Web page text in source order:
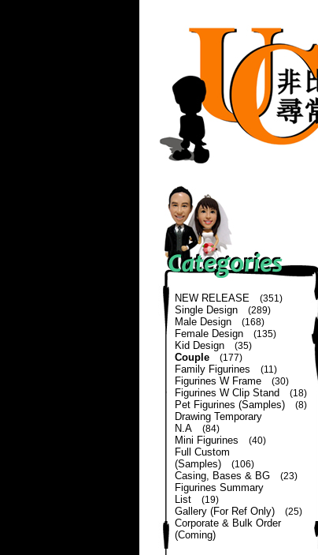
NEW RELEASE (351)
Single Design (289)
Male Design (168)
Female Design (135)
Kid Design (35)
Couple (177)
Family Figurines (11)
Figurines W Frame (30)
Figurines W Clip Stand (18)
Pet Figurines (Samples) (8)
Drawing Temporary
N.A
(84)
Mini Figurines (40)
Full Custom
(Samples)
(106)
Casing, Bases & BG (23)
Figurines Summary
List
(19)
Gallery (For Ref Only) (25)
Corporate & Bulk Order
(Coming)